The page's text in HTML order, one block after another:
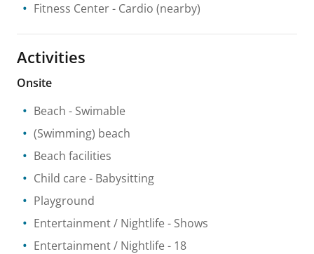
Fitness Center- Cardio (nearby)
Activities
Onsite
Beach - Swimable
(Swimming) beach
Beach facilities
Child care - Babysitting
Playground
Entertainment / Nightlife - Shows
Entertainment / Nightlife - 18